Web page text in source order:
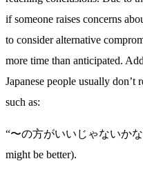
if someone raises concerns
to consider alternative
more time than anticipated.
Japanese people usually don’t
such as:
“〜の方がいいじゃないか
might be better).